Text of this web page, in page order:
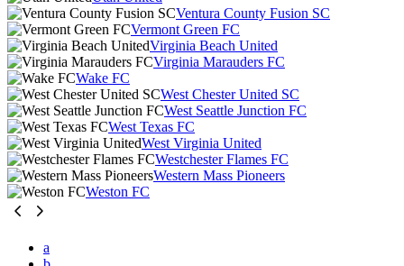
Ventura County Fusion SC
Vermont Green FC
Virginia Beach United
Virginia Marauders FC
Wake FC
West Chester United SC
West Seattle Junction FC
West Texas FC
West Virginia United
Westchester Flames FC
Western Mass Pioneers
Weston FC
a